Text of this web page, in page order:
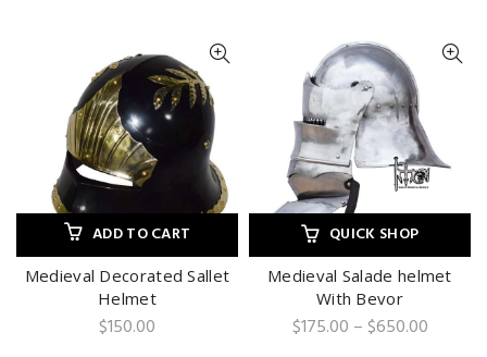
ADD TO CART
Medieval Decorated Sallet
Helmet
$150.00
QUICK SHOP
Medieval Salade helmet
With Bevor
$175.00 – $650.00Price